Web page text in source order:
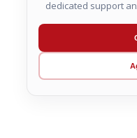
dedicated support